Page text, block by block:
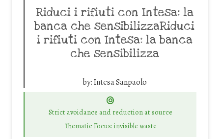
Riduci i rifiuti con Intesa: la
banca che sensibilizzaRiduci
i rifiuti con Intesa: la banca
che sensibilizza
by:Intesa Sanpaolo
Strict avoidance and reduction at source
Thematic Focus: invisible waste